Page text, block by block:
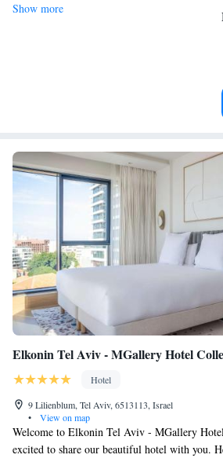
Wake up to breathtaking ocean
Stay right on the oceanfront and
Enjoy convenient transportation
Show more
Elkonin Tel Aviv - MGallery Hotel
Hotel
9 Lilienblum, Tel Aviv, 6513113, Israel
•
View on map
Welcome to Elkonin Tel Aviv - MGallery
excited to share our beautiful hotel with you.